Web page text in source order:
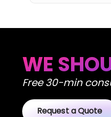
WE
Free 30-min
Request a Quote